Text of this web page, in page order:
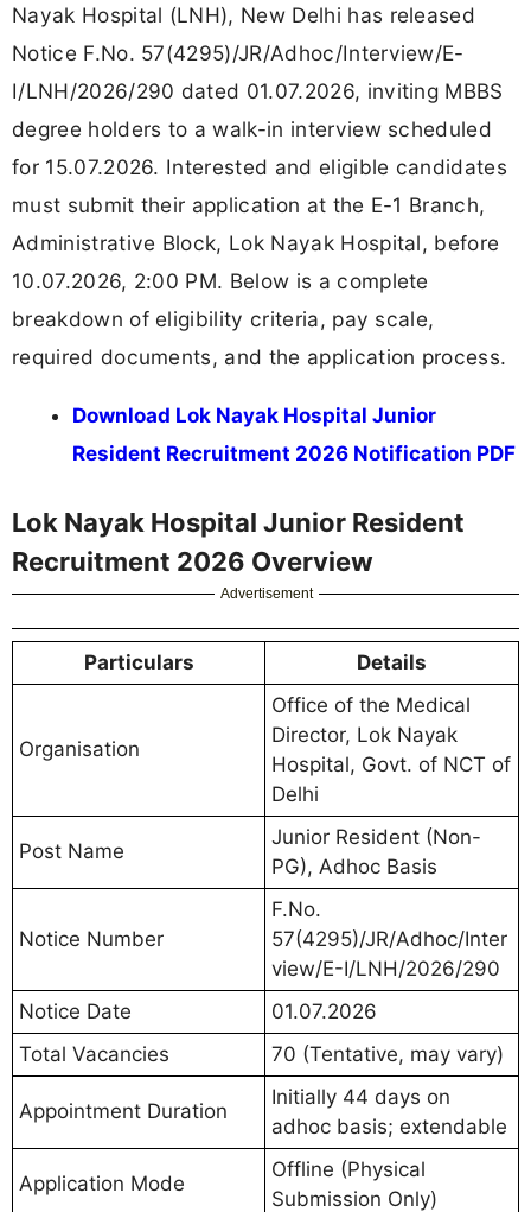
Nayak Hospital (LNH), New Delhi has released
Notice F.No. 57(4295)/JR/Adhoc/Interview/E-
I/LNH/2026/290 dated 01.07.2026, inviting MBBS
degree holders to a walk-in interview scheduled
for 15.07.2026. Interested and eligible candidates
must submit their application at the E-1 Branch,
Administrative Block, Lok Nayak Hospital, before
10.07.2026, 2:00 PM. Below is a complete
breakdown of eligibility criteria, pay scale,
required documents, and the application process.
Download Lok Nayak Hospital Junior
Resident Recruitment 2026 Notification PDF
Lok Nayak Hospital Junior Resident
Recruitment 2026 Overview
Advertisement
Particulars Details
Organisation
Office of the Medical
Director, Lok Nayak
Hospital, Govt. of NCT of
Delhi
Post Name
Junior Resident (Non-
PG), Adhoc Basis
Notice Number
F.No.
57(4295)/JR/Adhoc/Inter
view/E-I/LNH/2026/290
Notice Date
01.07.2026
Total Vacancies
70 (Tentative, may vary)
Appointment Duration
Initially 44 days on
adhoc basis; extendable
Application Mode
Offline (Physical
Submission Only)